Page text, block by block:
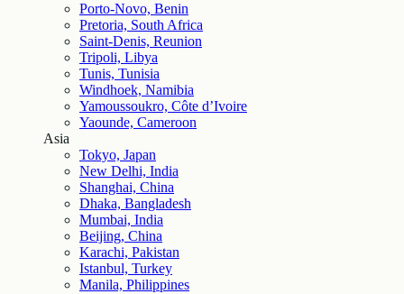
Porto-Novo, Benin
Pretoria, South Africa
Saint-Denis, Reunion
Tripoli, Libya
Tunis, Tunisia
Windhoek, Namibia
Yamoussoukro, Côte d’Ivoire
Yaounde, Cameroon
Asia
Tokyo, Japan
New Delhi, India
Shanghai, China
Dhaka, Bangladesh
Mumbai, India
Beijing, China
Karachi, Pakistan
Istanbul, Turkey
Manila, Philippines